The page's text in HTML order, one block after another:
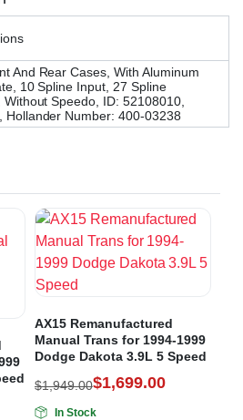
And Rear Cases, With Aluminum
10 Spline Input, 27 Spline
Without Speedo, ID: 52108010,
Hollander Number: 400-03238
AX15 Remanufactured
Manual Trans for 1994-1999
Dodge Dakota 3.9L 5 Speed
$1,949.00$1,699.00
In Stock